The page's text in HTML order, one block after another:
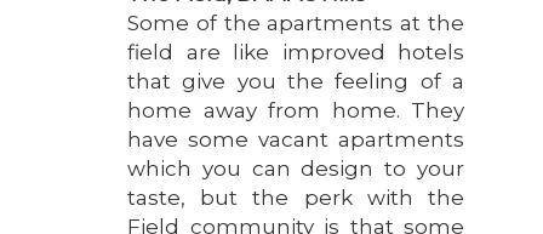
Some of the apartments at the
field are like improved hotels
that give you the feeling of a
home away from home. They
have some vacant apartments
which you can design to your
taste, but the perk with the
Field community is that some